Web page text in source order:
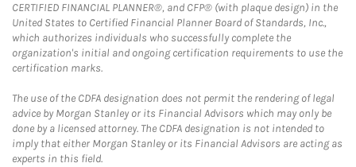
CERTIFIED FINANCIAL PLANNER®, and CFP® (with plaque design) in the
United States to Certified Financial Planner Board of Standards, Inc.,
which authorizes individuals who successfully complete the
organization's initial and ongoing certification requirements to use the
certification marks.
The use of the CDFA designation does not permit the rendering of legal
advice by Morgan Stanley or its Financial Advisors which may only be
done by a licensed attorney. The CDFA designation is not intended to
imply that either Morgan Stanley or its Financial Advisors are acting as
experts in this field.